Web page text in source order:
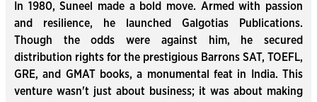
In 1980, Suneel made a bold move. Armed with passion
and resilience, he launched Galgotias Publications.
Though the odds were against him, he secured
distribution rights for the prestigious Barrons SAT, TOEFL,
GRE, and GMAT books, a monumental feat in India. This
venture wasn't just about business; it was about making